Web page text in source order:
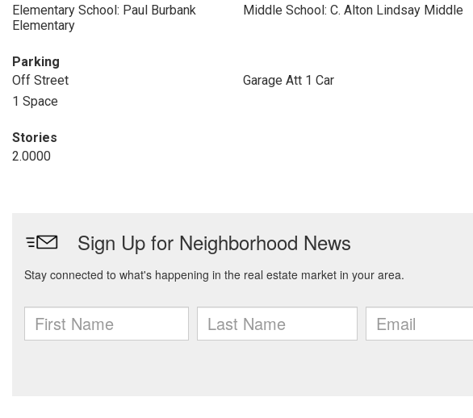
Elementary School: Paul Burbank
Elementary
Middle School: C. Alton Lindsay Middle
Parking
Off Street
Garage Att 1 Car
1 Space
Stories
2.0000